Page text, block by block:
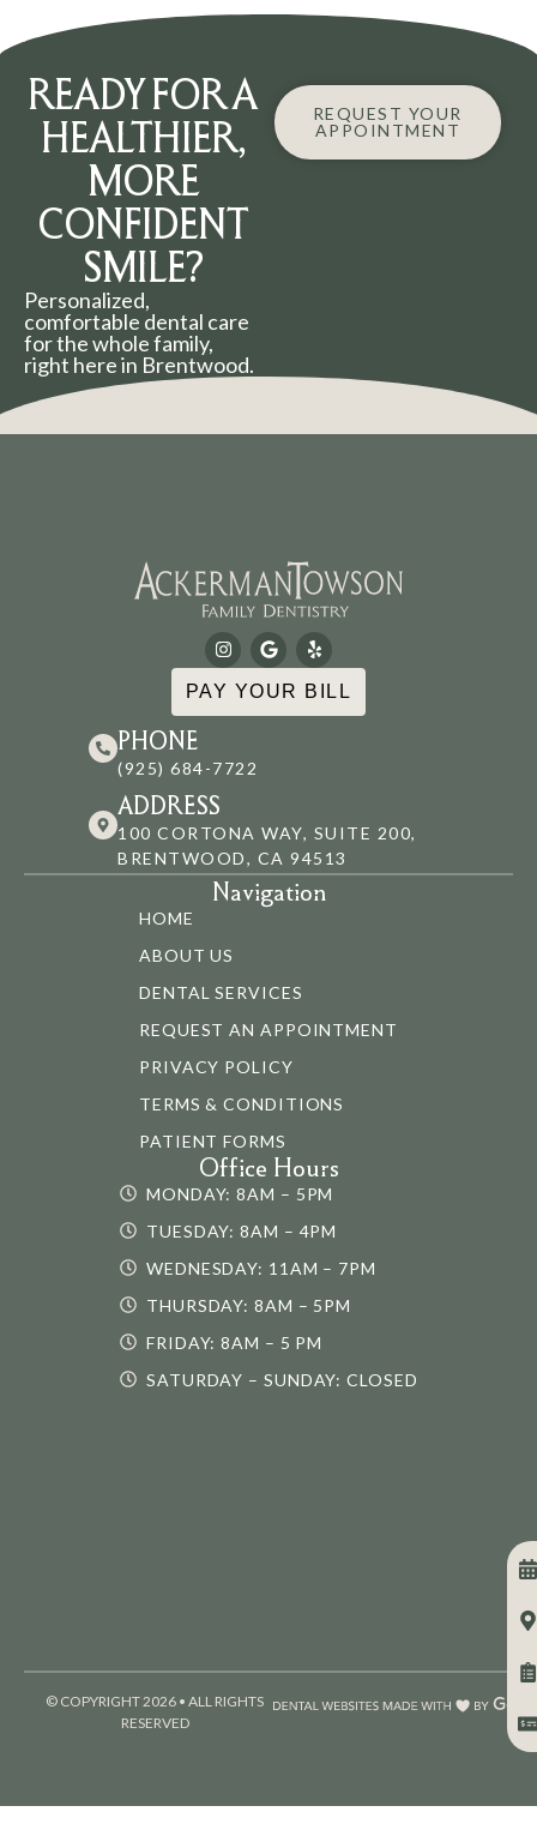
READY FOR A
HEALTHIER,
MORE
CONFIDENT
SMILE?
Personalized,
comfortable dental care
for the whole family,
right here in Brentwood.
REQUEST YOUR
APPOINTMENT
PAY YOUR BILL
PHONE
(925) 684-7722
ADDRESS
100 CORTONA WAY, SUITE 200,
BRENTWOOD, CA 94513
Navigation
HOME
ABOUT US
DENTAL SERVICES
REQUEST AN APPOINTMENT
PRIVACY POLICY
TERMS & CONDITIONS
PATIENT FORMS
Office Hours
MONDAY: 8AM – 5PM
TUESDAY: 8AM – 4PM
WEDNESDAY: 11AM – 7PM
THURSDAY: 8AM – 5PM
FRIDAY: 8AM – 5 PM
SATURDAY – SUNDAY: CLOSED
© COPYRIGHT 2026 • ALL RIGHTS
RESERVED